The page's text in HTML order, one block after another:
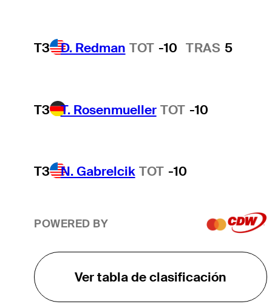
T3 D. Redman TOT -10 TRAS 5
T3 T. Rosenmueller TOT -10
T3 N. Gabrelcik TOT -10
POWERED BY
Ver tabla de clasificación